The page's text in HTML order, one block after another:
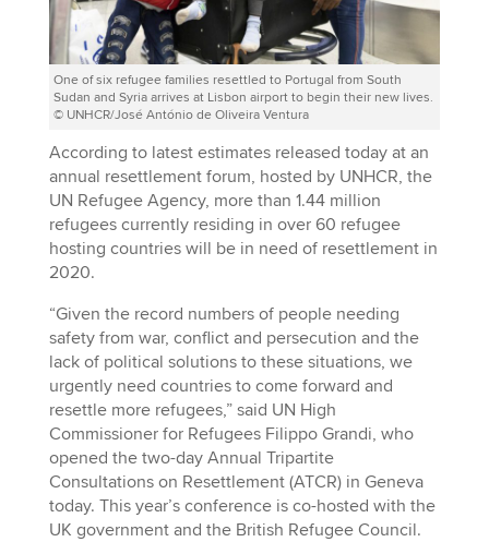
One of six refugee families resettled to Portugal from South
Sudan and Syria arrives at Lisbon airport to begin their new lives.
© UNHCR/José António de Oliveira Ventura
According to latest estimates released today at an
annual resettlement forum, hosted by UNHCR, the
UN Refugee Agency, more than 1.44 million
refugees currently residing in over 60 refugee
hosting countries will be in need of resettlement in
2020.
“Given the record numbers of people needing
safety from war, conflict and persecution and the
lack of political solutions to these situations, we
urgently need countries to come forward and
resettle more refugees,” said UN High
Commissioner for Refugees Filippo Grandi, who
opened the two-day Annual Tripartite
Consultations on Resettlement (ATCR) in Geneva
today. This year’s conference is co-hosted with the
UK government and the British Refugee Council.